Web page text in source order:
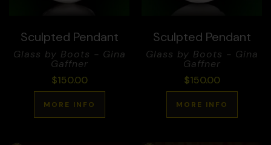
Sculpted Pendant
Glass by Boots - Gina
Gaffner
$150.00
MORE INFO
Sculpted Pendant
Glass by Boots - Gina
Gaffner
$150.00
MORE INFO